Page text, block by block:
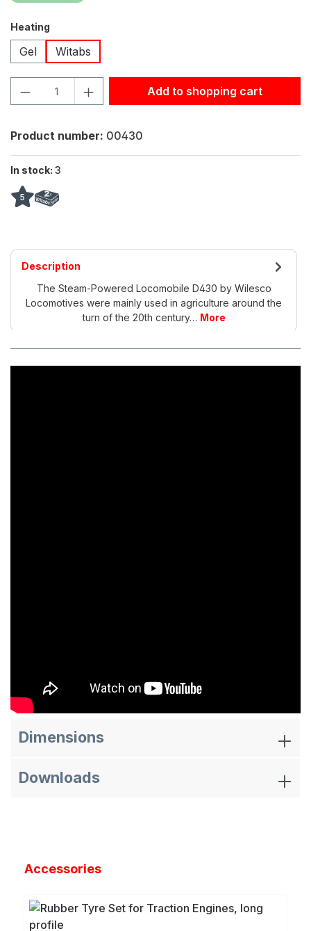
Select
Heating
Gel Witabs
Product Quantity: Enter the desired amount or use the
Add to shopping cart
Product number: 00430
In stock: 3
5
Description
The Steam-Powered Locomobile D430 by Wilesco
Locomotives were mainly used in agriculture around the
turn of the 20th century… More
Dimensions
Downloads
Skip product gallery
Accessories